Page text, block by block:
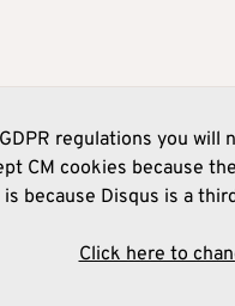
regulations you
CM cookies because
is because Disqus is a
Click here to